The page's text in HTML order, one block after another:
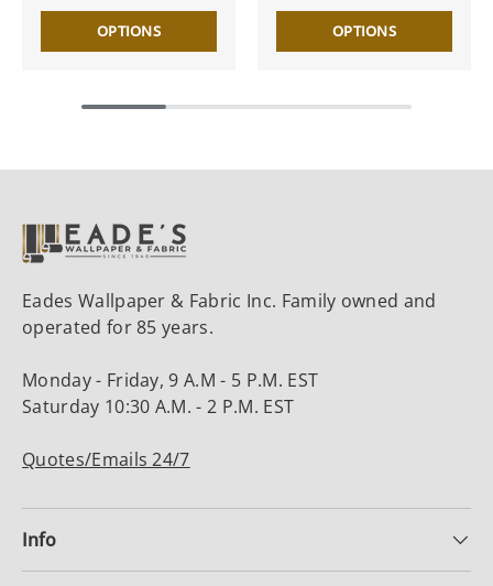
OPTIONS OPTIONS
Eades Wallpaper & Fabric Inc. Family owned and
operated for 85 years.
Monday - Friday, 9 A.M - 5 P.M. EST
Saturday 10:30 A.M. - 2 P.M. EST
Quotes/Emails 24/7
Info